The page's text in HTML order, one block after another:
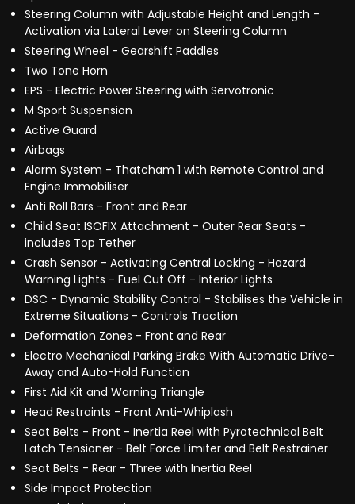
Steering Column with Adjustable Height and Length -
Activation via Lateral Lever on Steering Column
Steering Wheel - Gearshift Paddles
Two Tone Horn
EPS - Electric Power Steering with Servotronic
M Sport Suspension
Active Guard
Airbags
Alarm System - Thatcham 1 with Remote Control and
Engine Immobiliser
Anti Roll Bars - Front and Rear
Child Seat ISOFIX Attachment - Outer Rear Seats -
includes Top Tether
Crash Sensor - Activating Central Locking - Hazard
Warning Lights - Fuel Cut Off - Interior Lights
DSC - Dynamic Stability Control - Stabilises the Vehicle in
Extreme Situations - Controls Traction
Deformation Zones - Front and Rear
Electro Mechanical Parking Brake With Automatic Drive-
Away and Auto-Hold Function
First Aid Kit and Warning Triangle
Head Restraints - Front Anti-Whiplash
Seat Belts - Front - Inertia Reel with Pyrotechnical Belt
Latch Tensioner - Belt Force Limiter and Belt Restrainer
Seat Belts - Rear - Three with Inertia Reel
Side Impact Protection